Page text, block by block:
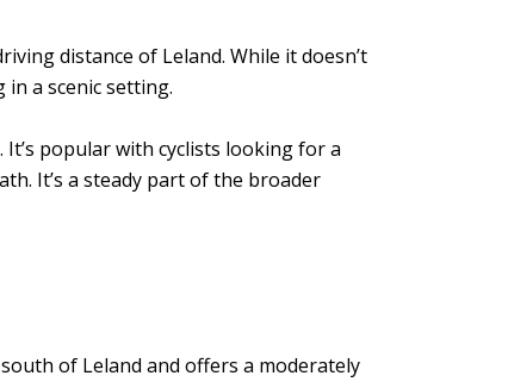
distance of Leland. While it doesn’t
a scenic setting.
popular with cyclists looking for a
It’s a steady part of the broader
of Leland and offers a moderately